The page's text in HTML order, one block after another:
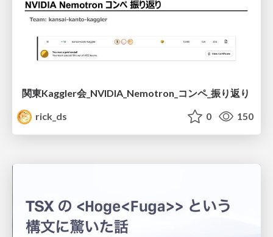
関東Kaggler会_NVIDIA_Nemotron_コンペ_振り返り
rick_ds
0 150